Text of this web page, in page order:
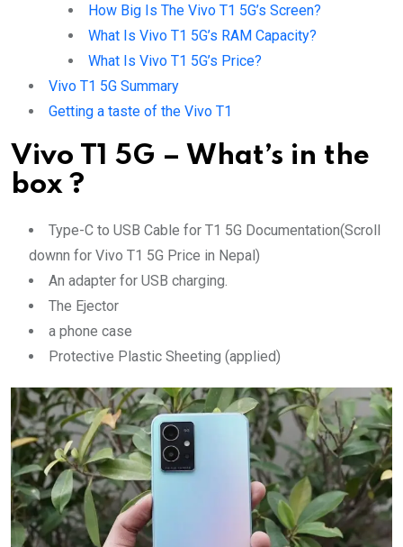
How Big Is The Vivo T1 5G’s Screen?
What Is Vivo T1 5G’s RAM Capacity?
What Is Vivo T1 5G’s Price?
Vivo T1 5G Summary
Getting a taste of the Vivo T1
Vivo T1 5G – What’s in the
box ?
Type-C to USB Cable for T1 5G Documentation(Scroll
downn for Vivo T1 5G Price in Nepal)
An adapter for USB charging.
The Ejector
a phone case
Protective Plastic Sheeting (applied)